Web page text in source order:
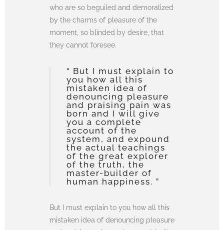
who are so beguiled and demoralized
by the charms of pleasure of the
moment, so blinded by desire, that
they cannot foresee.
“ But I must explain to
you how all this
mistaken idea of
denouncing pleasure
and praising pain was
born and I will give
you a complete
account of the
system, and expound
the actual teachings
of the great explorer
of the truth, the
master-builder of
human happiness. ”
But I must explain to you how all this
mistaken idea of denouncing pleasure